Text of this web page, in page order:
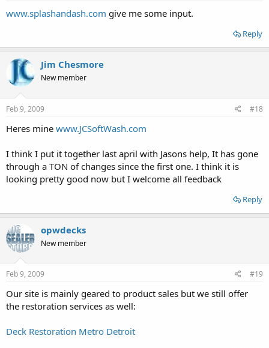
www.splashandash.com give me some input.
Reply
Jim Chesmore
New member
Feb 9, 2009 #18
Heres mine www.JCSoftWash.com
I think I put it together last april with Jasons help, It has gone
through a TON of changes since the first one. I think it is
looking pretty good now but I welcome all feedback
Reply
opwdecks
New member
Feb 9, 2009 #19
Our site is mainly geared to product sales but we still offer
the restoration services as well:
Deck Restoration Metro Detroit